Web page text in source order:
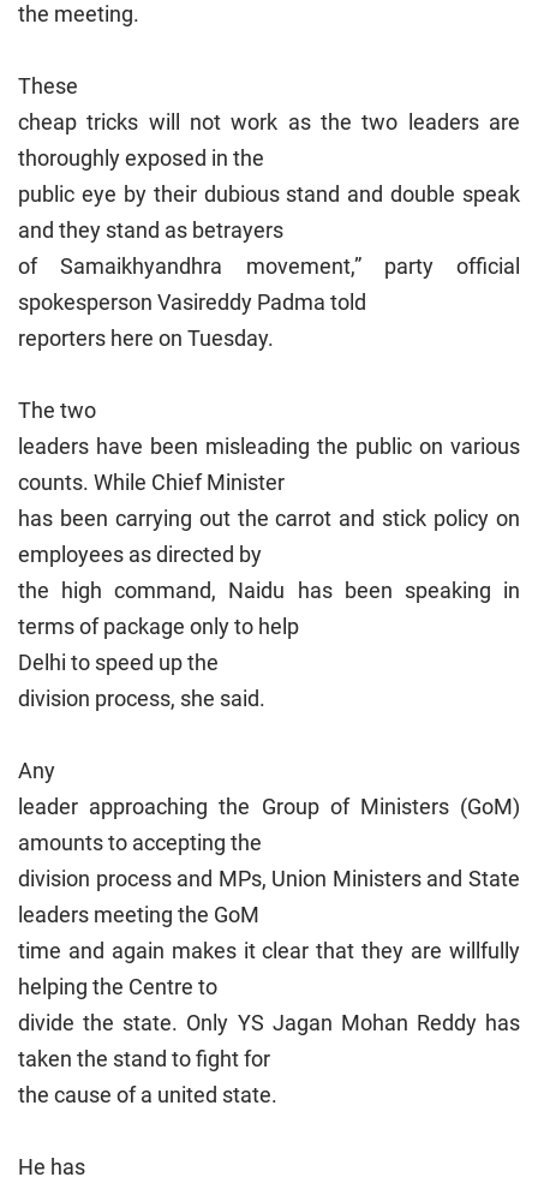
the meeting.
These
cheap tricks will not work as the two leaders are
thoroughly exposed in the
public eye by their dubious stand and double speak
and they stand as betrayers
of Samaikhyandhra movement,” party official
spokesperson Vasireddy Padma told
reporters here on Tuesday.
The two
leaders have been misleading the public on various
counts. While Chief Minister
has been carrying out the carrot and stick policy on
employees as directed by
the high command, Naidu has been speaking in
terms of package only to help
Delhi to speed up the
division process, she said.
Any
leader approaching the Group of Ministers (GoM)
amounts to accepting the
division process and MPs, Union Ministers and State
leaders meeting the GoM
time and again makes it clear that they are willfully
helping the Centre to
divide the state. Only YS Jagan Mohan Reddy has
taken the stand to fight for
the cause of a united state.
He has